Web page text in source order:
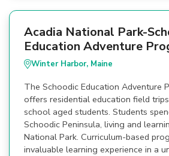
Acadia National Park-
Education Adventure
Winter Harbor, Maine
The Schoodic Education Adventure
offers residential education field
school aged students. Students
Schoodic Peninsula, living and
National Park. Curriculum-based
invaluable learning experience in a